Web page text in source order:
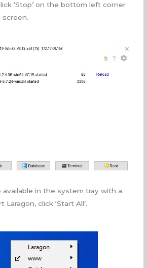
‘Stop’ on the bottom left corner
screen.
available in the system tray with a
click ‘Start All’.